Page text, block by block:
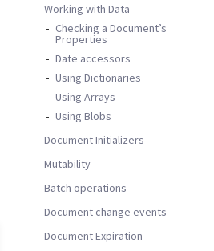
Working with Data
Checking a Document’s
Properties
Date accessors
Using Dictionaries
Using Arrays
Using Blobs
Document Initializers
Mutability
Batch operations
Document change events
Document Expiration